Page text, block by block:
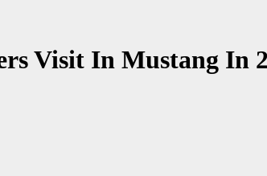
Visit In Mustang In